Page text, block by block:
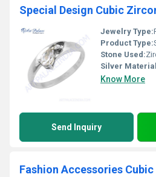
Jewelry Type:
Product Type:
Stone Used:
Silver
Know More
Send Inquiry